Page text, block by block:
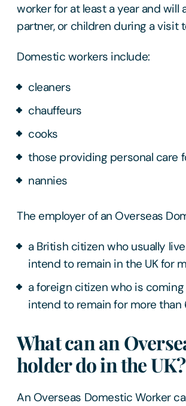
worker for at least a year and
partner, or children during a visit
Domestic workers include:
cleaners
chauffeurs
cooks
those providing personal care
nannies
The employer of an Overseas
a British citizen who usually
intend to remain in the UK for
a foreign citizen who is
intend to remain for more than
What can an
holder do in the UK?
An Overseas Domestic Worker